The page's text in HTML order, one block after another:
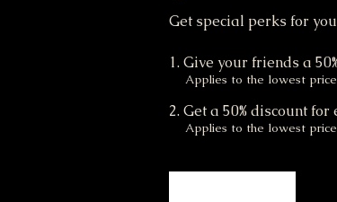
Get special perks for
Give your friends a
Applies to the lowest
Get a 50% discount
Applies to the lowest